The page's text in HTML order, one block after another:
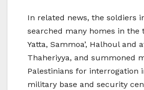
In related news, the soldiers
searched many homes in the
Yatta, Sammoa’, Halhoul and
Thaheriyya, and summoned
Palestinians for interrogation
military base and security